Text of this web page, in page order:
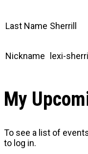
Last Name Sherrill
Nickname lexi-
My
To see a list of
to log in.